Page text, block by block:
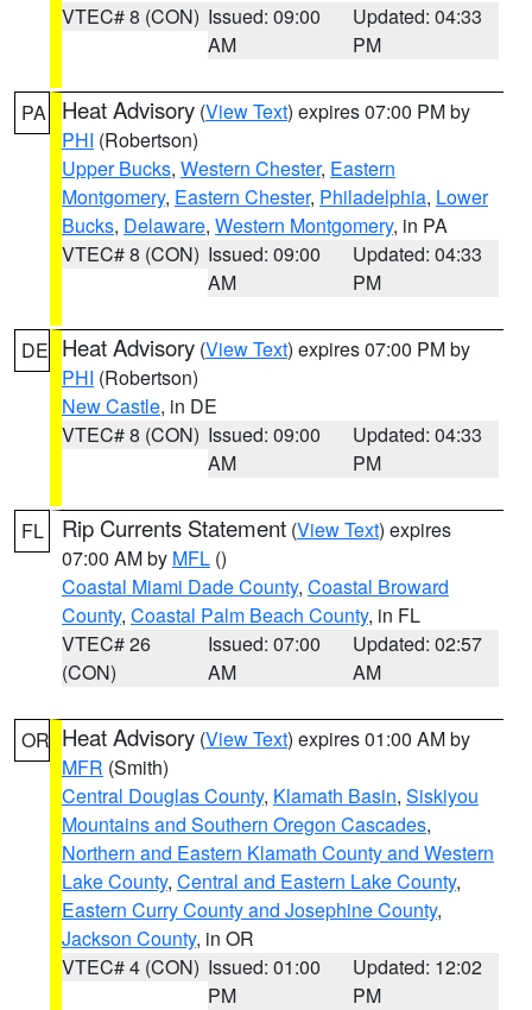
VTEC# 8 (CON) Issued: 09:00
AM
Updated: 04:33
PM
PA Heat Advisory (View Text) expires 07:00 PM by
PHI (Robertson)
Upper Bucks, Western Chester, Eastern
Montgomery, Eastern Chester, Philadelphia, Lower
Bucks, Delaware, Western Montgomery, in PA
VTEC# 8 (CON) Issued: 09:00
AM
Updated: 04:33
PM
DE Heat Advisory (View Text) expires 07:00 PM by
PHI (Robertson)
New Castle, in DE
VTEC# 8 (CON) Issued: 09:00
AM
Updated: 04:33
PM
FL Rip Currents Statement (View Text) expires
07:00 AM by MFL ()
Coastal Miami Dade County, Coastal Broward
County, Coastal Palm Beach County, in FL
VTEC# 26
(CON)
Issued: 07:00
AM
Updated: 02:57
AM
OR Heat Advisory (View Text) expires 01:00 AM by
MFR (Smith)
Central Douglas County, Klamath Basin, Siskiyou
Mountains and Southern Oregon Cascades,
Northern and Eastern Klamath County and Western
Lake County, Central and Eastern Lake County,
Eastern Curry County and Josephine County,
Jackson County, in OR
VTEC# 4 (CON) Issued: 01:00
PM
Updated: 12:02
PM